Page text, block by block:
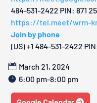
484-531-2422‬ PIN: ‪871
https://tel.meet/wrm-
Join by phone
‪(US) +1 484-531-2422‬
March 21, 2024
6:00 pm-8:00 pm